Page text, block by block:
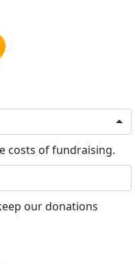
costs of fundraising.
our donations